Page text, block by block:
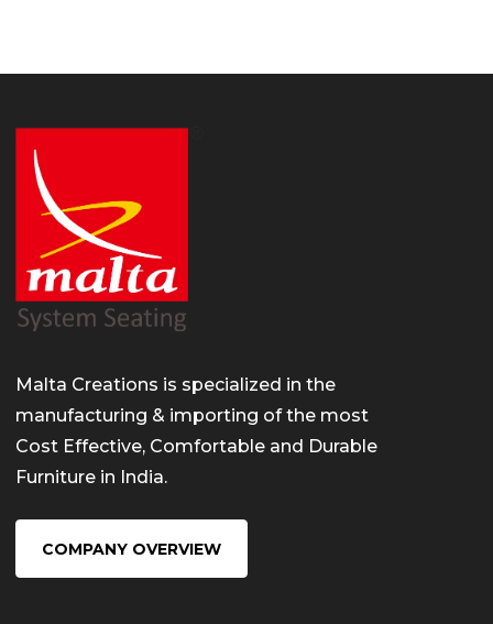
Malta Creations is specialized in the
manufacturing & importing of the most
Cost Effective, Comfortable and Durable
Furniture in India.
COMPANY OVERVIEW